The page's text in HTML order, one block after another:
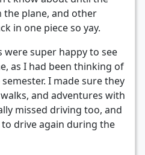
the plane, and other
in one piece so yay.
were super happy to see
as I had been thinking of
I made sure they
and adventures with
missed driving too, and
drive again during the